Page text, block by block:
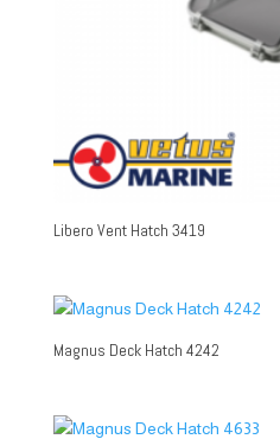
Libero Vent Hatch 3419
Magnus Deck Hatch 4242